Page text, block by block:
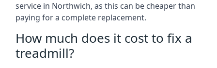
service in Northwich, as this can be cheaper than
paying for a complete replacement.
How much does it cost to fix a
treadmill?